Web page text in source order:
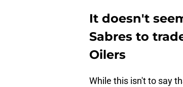
It doesn't
Sabres to
Oilers
While this isn't to say